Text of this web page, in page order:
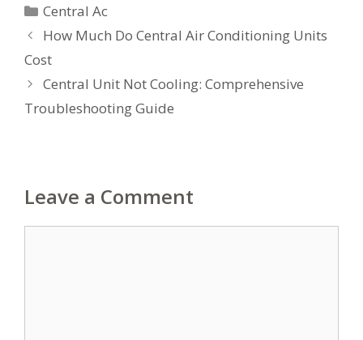
Categories
Central Ac
How Much Do Central Air Conditioning Units
Cost
Central Unit Not Cooling: Comprehensive
Troubleshooting Guide
Leave a Comment